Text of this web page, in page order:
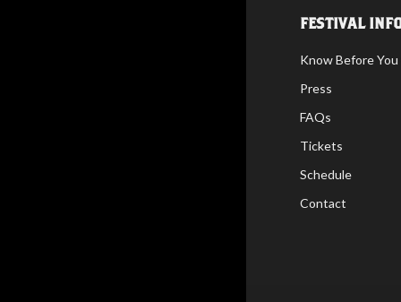
FESTIVAL
Know Before You
Press
FAQs
Tickets
Schedule
Contact